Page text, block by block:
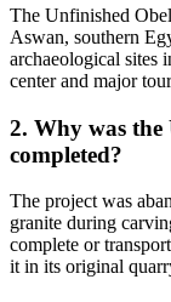
The Unfinished
Aswan, southern
archaeological sites
center and major
2. Why was the
completed?
The project was
granite during
complete or
it in its original